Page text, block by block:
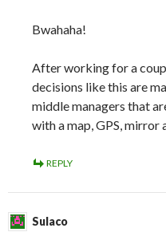
Bwahaha!
After working for a
decisions like this are
middle managers that
with a map, GPS, mirror
REPLY
Sulaco